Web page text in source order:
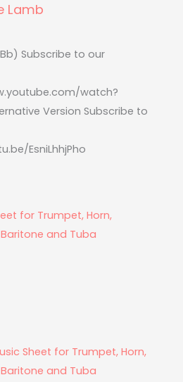
Lamb
Subscribe to our
watch?
Version Subscribe to
EsniLhhjPho